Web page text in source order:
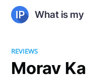
What is my
REVIEWS
Morav